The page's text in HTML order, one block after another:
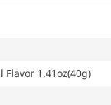
1.41oz(40g)